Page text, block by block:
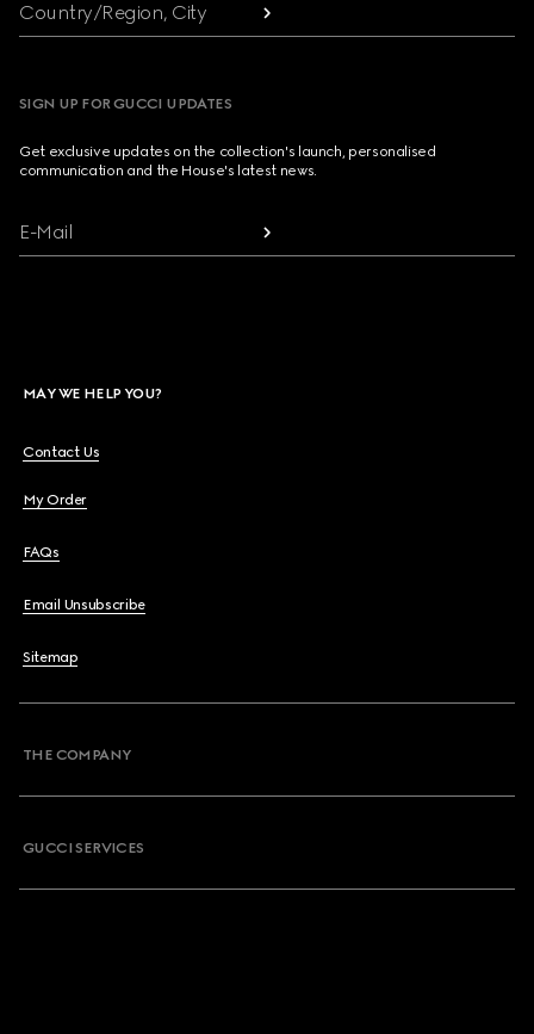
Country/Region, City
SIGN UP FOR GUCCI UPDATES
Get exclusive updates on the collection's launch, personalised
communication and the House's latest news.
E-Mail
MAY WE HELP YOU?
Contact Us
My Order
FAQs
Email Unsubscribe
Sitemap
THE COMPANY
GUCCI SERVICES